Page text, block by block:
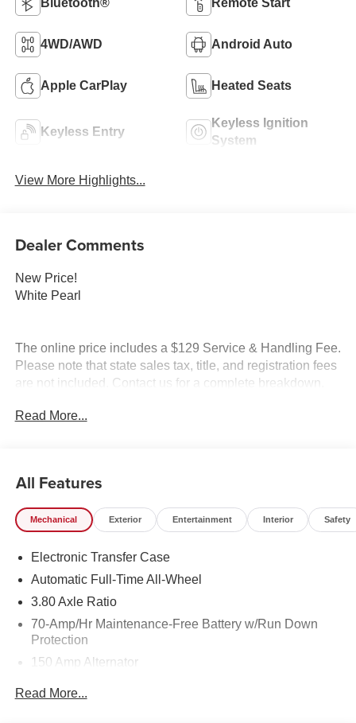
Bluetooth® Remote Start
4WD/AWD Android Auto
Apple CarPlay Heated Seats
Keyless Entry
Keyless Ignition
System
View More Highlights...
Dealer Comments
New Price!
White Pearl
The online price includes a $129 Service & Handling Fee.
Please note that state sales tax, title, and registration fees
are not included. Contact us for a complete breakdown.
for:$1500 - KFA Dealer Choice Program: $1500 discount
Read More...
All Features
Mechanical Exterior Entertainment Interior Safety
Electronic Transfer Case
Automatic Full-Time All-Wheel
3.80 Axle Ratio
70-Amp/Hr Maintenance-Free Battery w/Run Down
Protection
150 Amp Alternator
Read More...